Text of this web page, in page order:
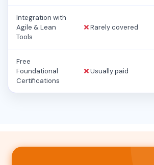
Integration with
Agile & Lean
Tools
Rarely covered
Free
Foundational
Certifications
Usually paid